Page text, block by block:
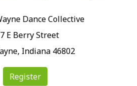
Dance Collective
E Berry Street
Indiana 46802
Register